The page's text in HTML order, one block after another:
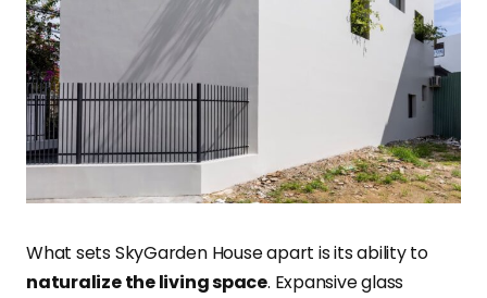
What sets SkyGarden House apart is its ability to
naturalize the living space. Expansive glass